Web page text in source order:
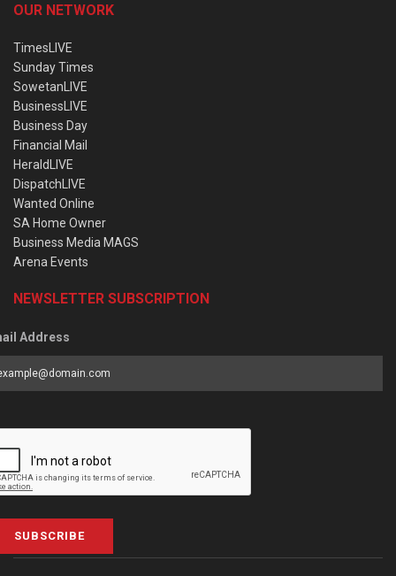
OUR NETWORK
TimesLIVE
Sunday Times
SowetanLIVE
BusinessLIVE
Business Day
Financial Mail
HeraldLIVE
DispatchLIVE
Wanted Online
SA Home Owner
Business Media MAGS
Arena Events
NEWSLETTER SUBSCRIPTION
Address
SUBSCRIBE